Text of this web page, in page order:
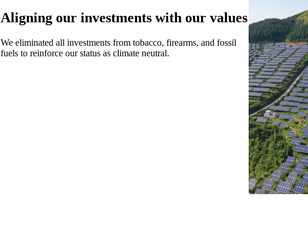
Aligning our investments with our values
We eliminated all investments from tobacco, firearms, and fossil
fuels to reinforce our status as climate neutral.